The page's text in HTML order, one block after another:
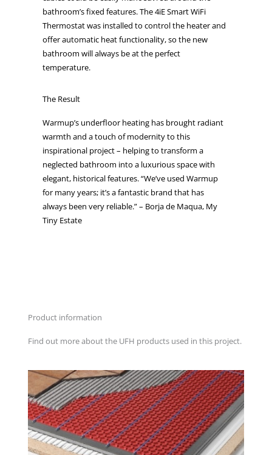
bathroom’s fixed features. The 4iE Smart WiFi
Thermostat was installed to control the heater and
offer automatic heat functionality, so the new
bathroom will always be at the perfect
temperature.
The Result
Warmup’s underfloor heating has brought radiant
warmth and a touch of modernity to this
inspirational project – helping to transform a
neglected bathroom into a luxurious space with
elegant, historical features. “We’ve used Warmup
for many years; it’s a fantastic brand that has
always been very reliable.” – Borja de Maqua, My
Tiny Estate
Product information
Find out more about the UFH products used in this project.